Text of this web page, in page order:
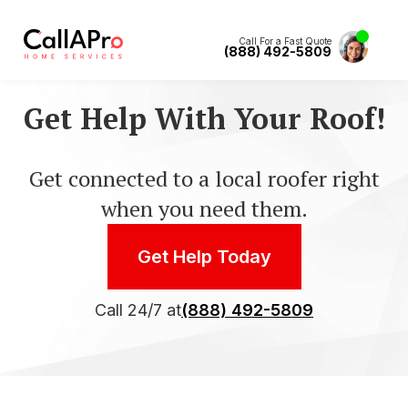
Call For a Fast Quote
(888) 492-5809
Get Help With Your Roof!
Get connected to a local roofer right
when you need them.
Get Help Today
Call 24/7 at(888) 492-5809